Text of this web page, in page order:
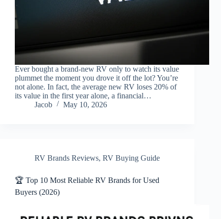
Ever bought a brand-new RV only to watch its value
plummet the moment you drove it off the lot? You’re
not alone. In fact, the average new RV loses 20% of
its value in the first year alone, a financial…
Jacob
May 10, 2026
RV Brands Reviews, RV Buying Guide
🏆 Top 10 Most Reliable RV Brands for Used
Buyers (2026)